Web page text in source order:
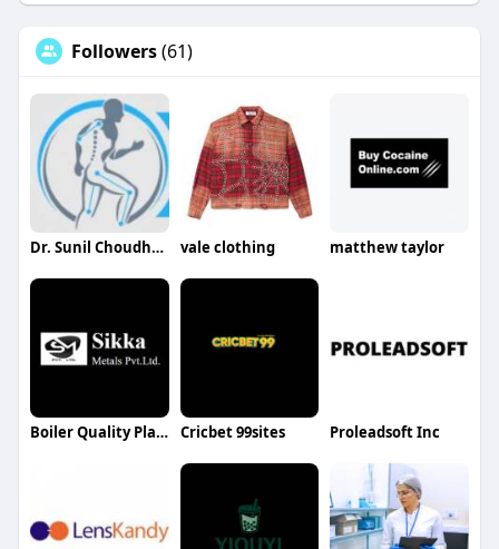
Followers(61)
Dr. Sunil Choudhary vale clothing matthew taylor
Boiler Quality Plates Supplier in Faridabad Cricbet 99sites Proleadsoft Inc